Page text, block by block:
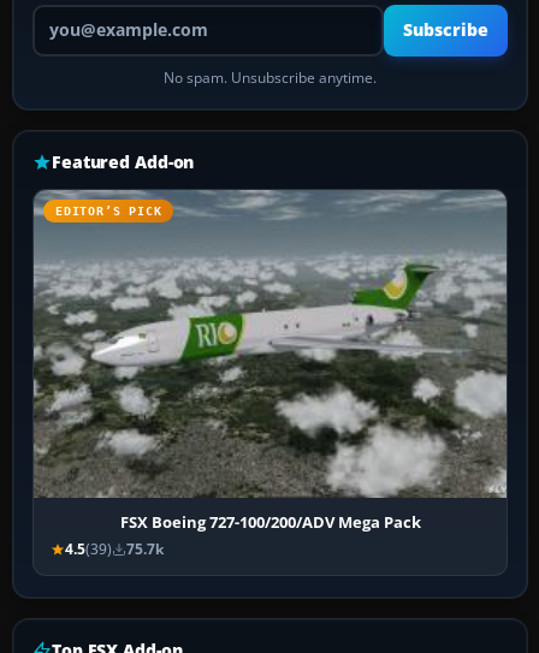
Your email address
Subscribe
No spam. Unsubscribe anytime.
Featured Add-on
EDITOR’S PICK
FSX Boeing 727-100/200/ADV Mega Pack
4.5(39) 75.7k